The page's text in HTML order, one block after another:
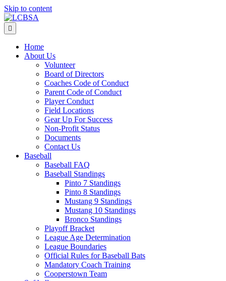
Skip to content
Home
About Us
Volunteer
Board of Directors
Coaches Code of Conduct
Parent Code of Conduct
Player Conduct
Field Locations
Gear Up For Success
Non-Profit Status
Documents
Contact Us
Baseball
Baseball FAQ
Baseball Standings
Pinto 7 Standings
Pinto 8 Standings
Mustang 9 Standings
Mustang 10 Standings
Bronco Standings
Playoff Bracket
League Age Determination
League Boundaries
Official Rules for Baseball Bats
Mandatory Coach Training
Cooperstown Team